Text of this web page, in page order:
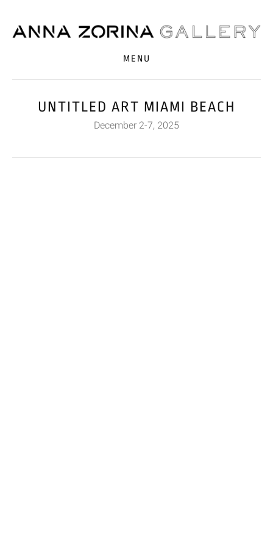
MENU
UNTITLED ART MIAMI BEACH
December 2-7, 2025